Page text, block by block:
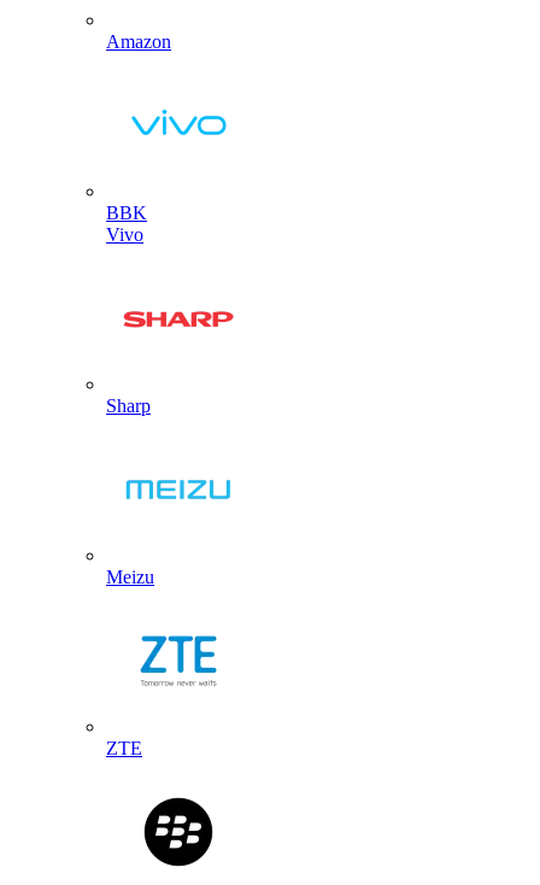
Amazon
BBK
Vivo
Sharp
Meizu
ZTE